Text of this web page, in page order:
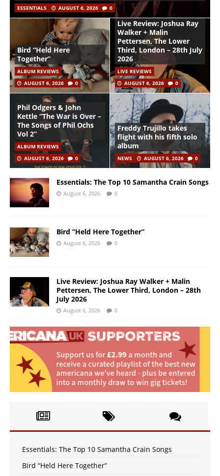
ESSENTIALS AUGUST 6, 2026 0
Bird “Held Here
Together”
ALBUM REVIEWS
AUGUST 6, 2026
0
Live Review: Joshua Ray
Walker + Malin
Pettersen, The Lower
Third, London – 28th July
2026
LIVE REVIEWS
AUGUST 6, 2026
0
Phil Odgers & John
Kettle “The War is Over –
The Songs of Phil Ochs
Vol 2”
ALBUM REVIEWS
AUGUST 6, 2026
0
Freddy Trujillo takes
flight with his fifth solo
album
NEWS AUGUST 6, 2026 0
Essentials: The Top 10 Samantha Crain Songs
August 6, 2026 0
Bird “Held Here Together”
August 6, 2026 0
Live Review: Joshua Ray Walker + Malin
Pettersen, The Lower Third, London – 28th
July 2026
August 6, 2026 0
Essentials: The Top 10 Samantha Crain Songs
Bird “Held Here Together”